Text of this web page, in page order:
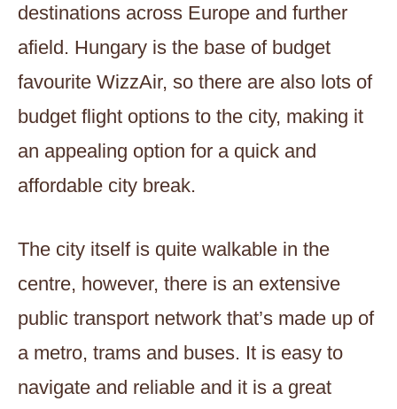
destinations across Europe and further
afield. Hungary is the base of budget
favourite WizzAir, so there are also lots of
budget flight options to the city, making it
an appealing option for a quick and
affordable city break.
The city itself is quite walkable in the
centre, however, there is an extensive
public transport network that’s made up of
a metro, trams and buses. It is easy to
navigate and reliable and it is a great